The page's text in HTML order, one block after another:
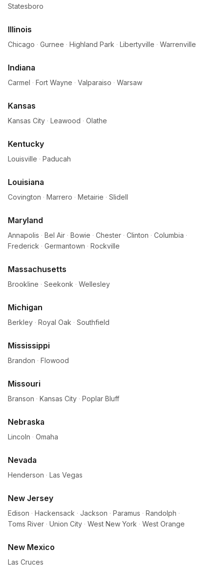
Statesboro
Illinois
Chicago · Gurnee · Highland Park · Libertyville · Warrenville
Indiana
Carmel · Fort Wayne · Valparaiso · Warsaw
Kansas
Kansas City · Leawood · Olathe
Kentucky
Louisville · Paducah
Louisiana
Covington · Marrero · Metairie · Slidell
Maryland
Annapolis · Bel Air · Bowie · Chester · Clinton · Columbia ·
Frederick · Germantown · Rockville
Massachusetts
Brookline · Seekonk · Wellesley
Michigan
Berkley · Royal Oak · Southfield
Mississippi
Brandon · Flowood
Missouri
Branson · Kansas City · Poplar Bluff
Nebraska
Lincoln · Omaha
Nevada
Henderson · Las Vegas
New Jersey
Edison · Hackensack · Jackson · Paramus · Randolph ·
Toms River · Union City · West New York · West Orange
New Mexico
Las Cruces